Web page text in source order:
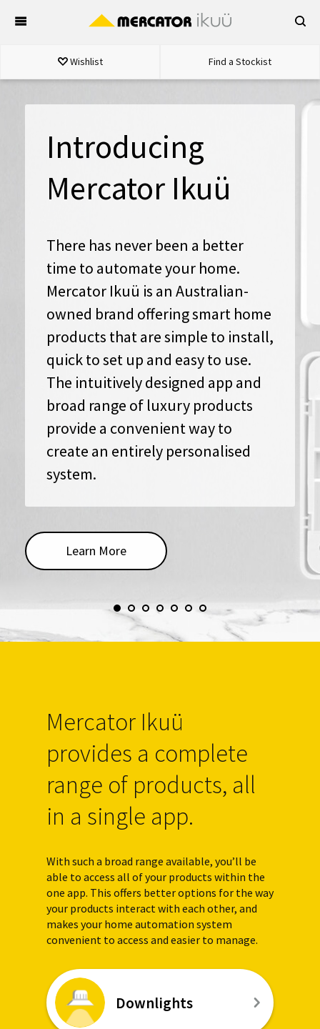
Wishlist Find a Stockist
Introducing
Mercator Ikuü
There has never been a better
time to automate your home.
Mercator Ikuü is an Australian-
owned brand offering smart home
products that are simple to install,
quick to set up and easy to use.
The intuitively designed app and
broad range of luxury products
provide a convenient way to
create an entirely personalised
system.
Learn More
Mercator Ikuü
provides a complete
range of products, all
in a single app.
With such a broad range available, you’ll be
able to access all of your products within the
one app. This offers better options for the way
your products interact with each other, and
makes your home automation system
convenient to access and easier to manage.
Downlights